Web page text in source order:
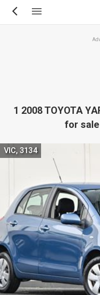
Skip
1 2008 TOYOTA
for
VIC, 3134